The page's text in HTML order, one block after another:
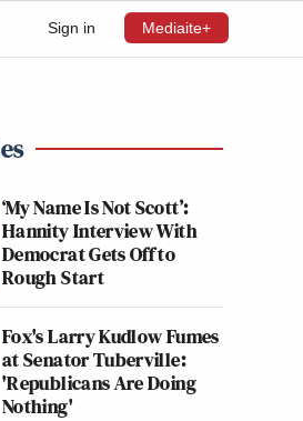
Sign in Mediaite+
‘My Name Is Not Scott’:
Hannity Interview With
Democrat Gets Off to
Rough Start
Fox's Larry Kudlow Fumes
at Senator Tuberville:
'Republicans Are Doing
Nothing'